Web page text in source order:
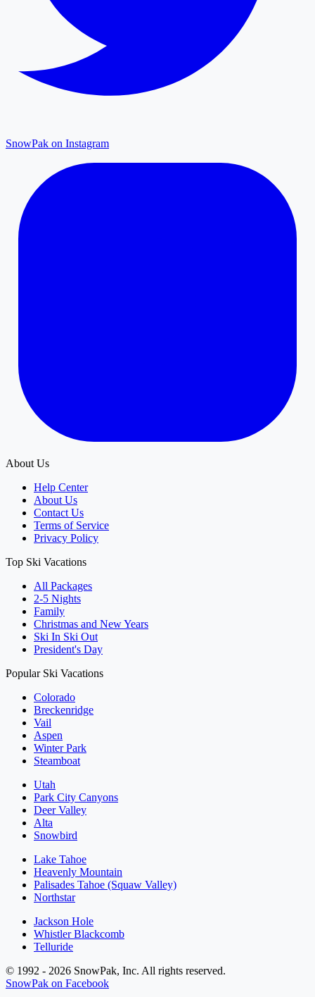
SnowPak on Instagram
About Us
Help Center
About Us
Contact Us
Terms of Service
Privacy Policy
Top Ski Vacations
All Packages
2-5 Nights
Family
Christmas and New Years
Ski In Ski Out
President's Day
Popular Ski Vacations
Colorado
Breckenridge
Vail
Aspen
Winter Park
Steamboat
Utah
Park City Canyons
Deer Valley
Alta
Snowbird
Lake Tahoe
Heavenly Mountain
Palisades Tahoe (Squaw Valley)
Northstar
Jackson Hole
Whistler Blackcomb
Telluride
© 1992 - 2026 SnowPak, Inc. All rights reserved.
SnowPak on Facebook